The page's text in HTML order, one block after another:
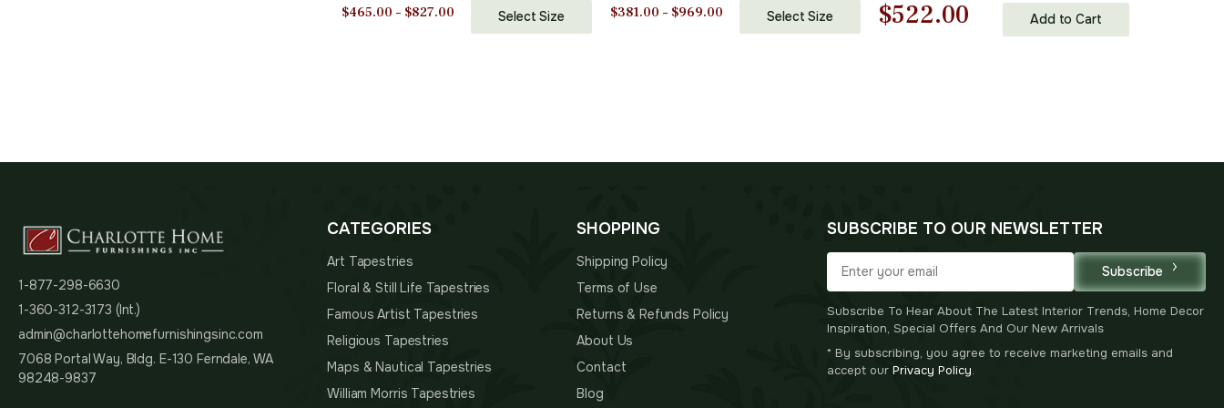
Polyester Blend Wall Art | 33 in. x 50
in | Home Decor Accents
$465.00 – $827.00
range:
Select Size
Cotton and Polyester Blend Wall Art
| 40 in. x 33 in | Home Decor Accents
$381.00 – $969.00Price
range:
Select Size
Original
$522.00CurrentAdd to Cart
1-877-298-6630
1-360-312-3173 (Int.)
admin@charlottehomefurnishingsinc.com
7068 Portal Way, Bldg. E-130 Ferndale, WA
98248-9837
CATEGORIES
Art Tapestries
Floral & Still Life Tapestries
Famous Artist Tapestries
Religious Tapestries
Maps & Nautical Tapestries
William Morris Tapestries
SHOPPING
Shipping Policy
Terms of Use
Returns & Refunds Policy
About Us
Contact
Blog
SUBSCRIBE TO OUR NEWSLETTER
Subscribe
Subscribe To Hear About The Latest Interior Trends, Home Decor
Inspiration, Special Offers And Our New Arrivals
* By subscribing, you agree to receive marketing emails and
accept our Privacy Policy.